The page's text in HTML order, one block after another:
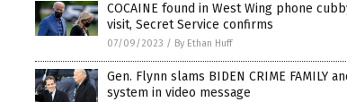
COCAINE found in West Wing phone
visit, Secret Service confirms
07/09/2023 / By Ethan Huff
Gen. Flynn slams BIDEN CRIME FAMILY
system in video message